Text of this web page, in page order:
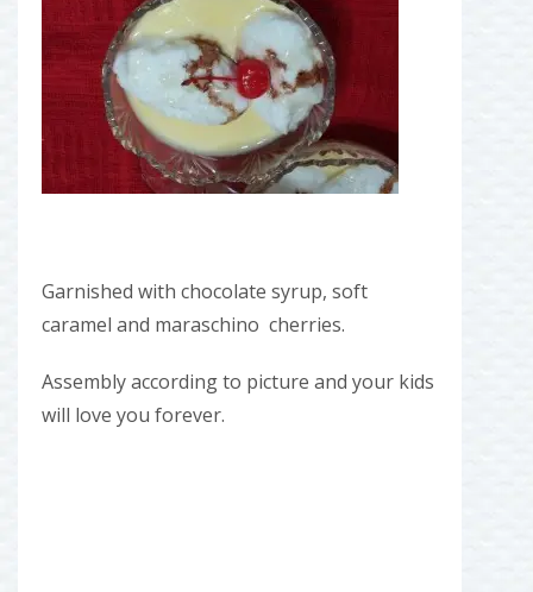
Garnished with chocolate syrup, soft
caramel and maraschino cherries.
Assembly according to picture and your kids
will love you forever.